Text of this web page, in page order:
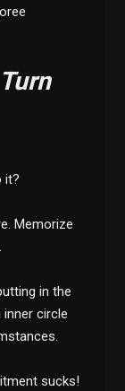
it?
Memorize
in the
circle
sucks!